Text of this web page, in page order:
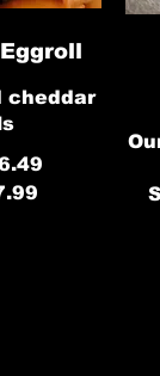
cheddar
cheese eggrolls